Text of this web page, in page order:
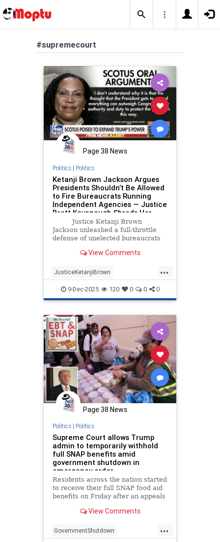
#supremecourt
Page 38 News
Politics| Politics
Ketanji Brown Jackson Argues
Presidents Shouldn’t Be Allowed
to Fire Bureaucrats Running
Independent Agencies — Justice
Brett Kavanaugh Shreds Her
Argument | The Gateway Pundit |
by Jim Hᴏft
Justice Ketanji Brown
Jackson unleashed a full-throttle
defense of unelected bureaucrats
in Trump v.View Comments
...
JusticeKetanjiBrown
SupremeCourt Trump
9-Dec-2025 120 0 0 0
Page 38 News
Politics| Politics
Supreme Court allows Trump
admin to temporarily withhold
full SNAP benefits amid
government shutdown in
emergency order
Residents across the nation started
to receive their full SNAP food aid
benefits on Friday after an appeals
requirement that the Trump
View Comments
...
GovernmentShutdown